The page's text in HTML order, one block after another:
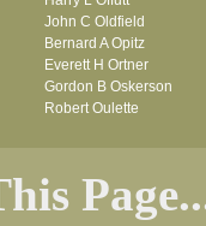
John C Oldfield
Bernard A Opitz
Everett H Ortner
Gordon B Oskerson
Robert Oulette